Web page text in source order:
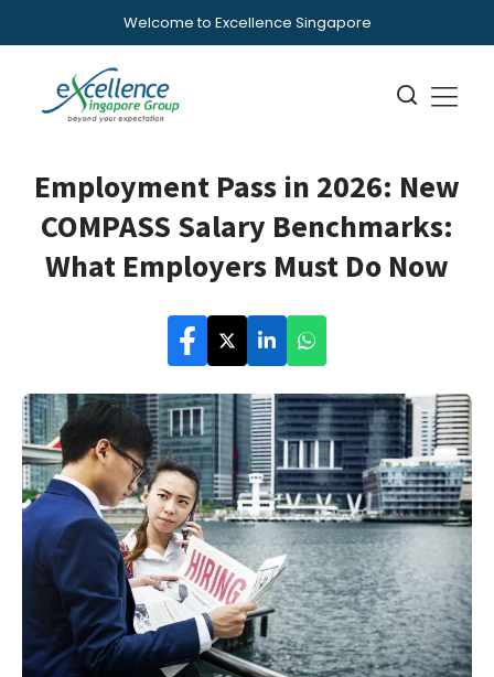
Welcome to Excellence Singapore
Employment Pass in 2026: New
COMPASS Salary Benchmarks:
What Employers Must Do Now